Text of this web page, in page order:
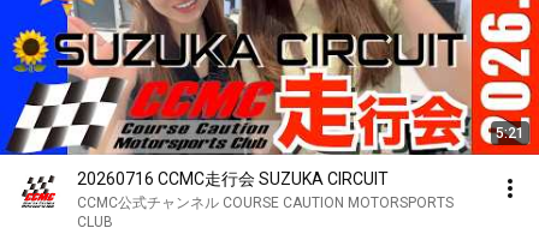
5:21
20260716 CCMC走行会 SUZUKA CIRCUIT
CCMC公式チャンネル COURSE CAUTION MOTORSPORTS
CLUB